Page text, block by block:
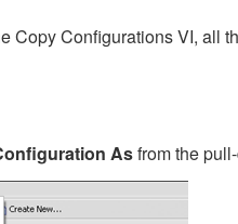
Configurations VI, all
Asfrom the